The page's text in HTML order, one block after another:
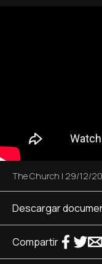
The Church | 29/12/
Descargar
Compartir